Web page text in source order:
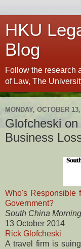
HKU
Blog
Follow the research
of Law, The
MONDAY, OCTOBER
Glofcheski
Business
Who's Responsible
Government?
South China
13 October 2014
Rick Glofcheski
A travel firm is